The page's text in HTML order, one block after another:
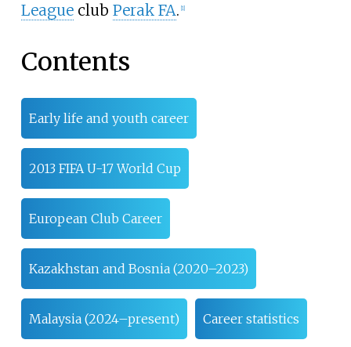
Leagueclub Perak FA. 1]
Contents
Early life and youth career
2013 FIFA U-17 World Cup
European Club Career
Kazakhstan and Bosnia (2020–2023)
Malaysia (2024–present) Career statistics